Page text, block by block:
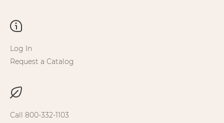
Log In
Request a Catalog
Call 800-332-1103